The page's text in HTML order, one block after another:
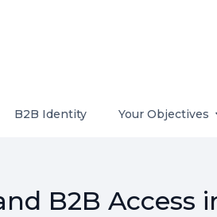
B2B Identity Your Objectives
B2B Access